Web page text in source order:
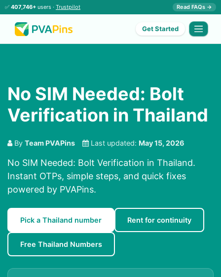
✅ 407,746+ users · Trustpilot Read FAQs →
Get Started
No SIM Needed: Bolt
Verification in Thailand
By Team PVAPins Last updated: May 15, 2026
No SIM Needed: Bolt Verification in Thailand.
Instant OTPs, simple steps, and quick fixes
powered by PVAPins.
Pick a Thailand number Rent for continuity
Free Thailand Numbers